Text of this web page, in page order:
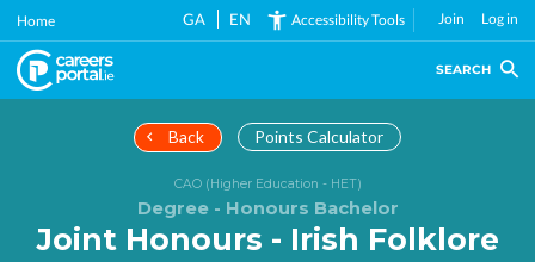
Skip
main
content
Home GA EN Accessibility Tools Join Log in
SEARCH